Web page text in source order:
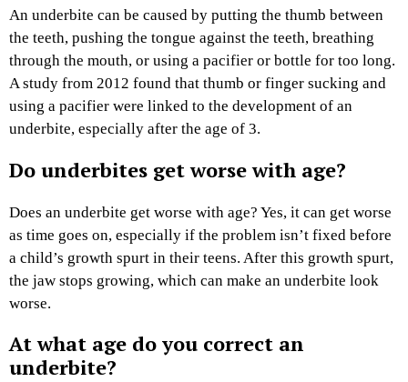
An underbite can be caused by putting the thumb between
the teeth, pushing the tongue against the teeth, breathing
through the mouth, or using a pacifier or bottle for too long.
A study from 2012 found that thumb or finger sucking and
using a pacifier were linked to the development of an
underbite, especially after the age of 3.
Do underbites get worse with age?
Does an underbite get worse with age? Yes, it can get worse
as time goes on, especially if the problem isn’t fixed before
a child’s growth spurt in their teens. After this growth spurt,
the jaw stops growing, which can make an underbite look
worse.
At what age do you correct an
underbite?